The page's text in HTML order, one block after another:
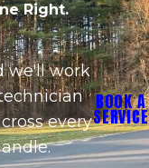
Right.
we'll work
every
BOOK A
SERVICE